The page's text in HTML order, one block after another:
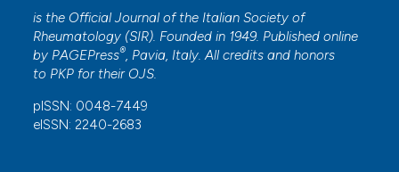
is the Official Journal of the Italian Society of
Rheumatology (SIR). Founded in 1949. Published online
by PAGEPress®, Pavia, Italy. All credits and honors
to PKP for their OJS.
pISSN: 0048-7449
eISSN: 2240-2683